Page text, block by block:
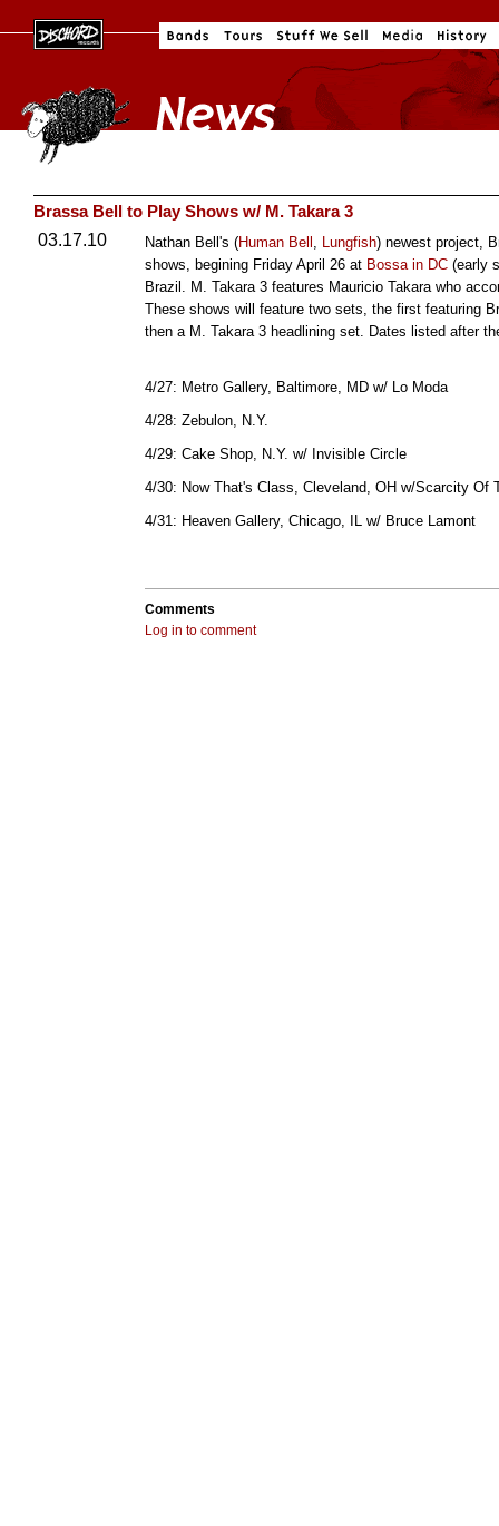
Brassa Bell to Play Shows w/ M. Takara 3
03.17.10
Nathan Bell's (Human Bell , Lungfish) newest project,
shows, begining Friday April 26 at Bossa in DC (early
Brazil. M. Takara 3 features Mauricio Takara who
These shows will feature two sets, the first featuring
then a M. Takara 3 headlining set. Dates listed after
4/27: Metro Gallery, Baltimore, MD w/ Lo Moda
4/28: Zebulon, N.Y.
4/29: Cake Shop, N.Y. w/ Invisible Circle
4/30: Now That's Class, Cleveland, OH w/Scarcity Of
4/31: Heaven Gallery, Chicago, IL w/ Bruce Lamont
Comments
Log in to comment